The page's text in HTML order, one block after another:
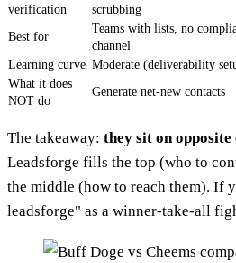
verification
scrubbing
Best for
Teams with lists, no
channel
Learning curve Moderate (deliverability
What it does
NOT do
Generate net-new contacts
The takeaway: they sit on opposite
Leadsforge fills the top (who to
the middle (how to reach them). If
leadsforge" as a winner-take-all